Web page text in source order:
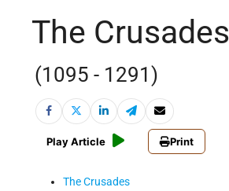
The Crusades
(1095 - 1291)
Play Article Print
The Crusades